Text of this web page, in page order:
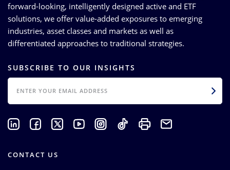
forward-looking, intelligently designed active and ETF
solutions, we offer value-added exposures to emerging
industries, asset classes and markets as well as
differentiated approaches to traditional strategies.
SUBSCRIBE TO OUR INSIGHTS
EMAIL
CONTACT US